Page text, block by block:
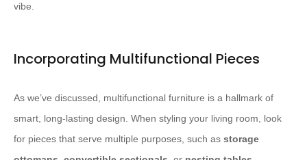
vibe.
Incorporating Multifunctional Pieces
As we’ve discussed, multifunctional furniture is a hallmark of
smart, long-lasting design. When styling your living room, look
for pieces that serve multiple purposes, such as storage